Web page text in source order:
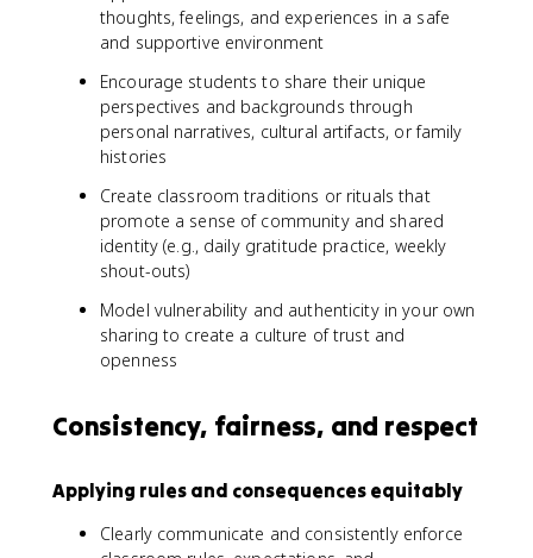
thoughts, feelings, and experiences in a safe
and supportive environment
Encourage students to share their unique
perspectives and backgrounds through
personal narratives, cultural artifacts, or family
histories
Create classroom traditions or rituals that
promote a sense of community and shared
identity (e.g., daily gratitude practice, weekly
shout-outs)
Model vulnerability and authenticity in your own
sharing to create a culture of trust and
openness
Consistency, fairness, and respect
Applying rules and consequences equitably
Clearly communicate and consistently enforce